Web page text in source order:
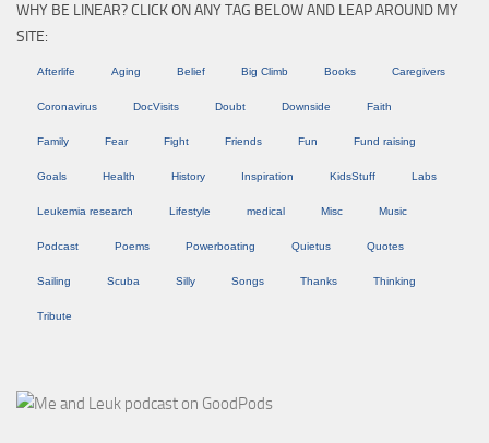
WHY BE LINEAR? CLICK ON ANY TAG BELOW AND LEAP AROUND MY
SITE:
Afterlife Aging Belief Big Climb Books Caregivers
Coronavirus DocVisits Doubt Downside Faith
Family Fear Fight Friends Fun Fund raising
Goals Health History Inspiration KidsStuff Labs
Leukemia research Lifestyle medical Misc Music
Podcast Poems Powerboating Quietus Quotes
Sailing Scuba Silly Songs Thanks Thinking
Tribute